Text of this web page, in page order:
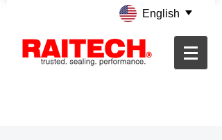
English